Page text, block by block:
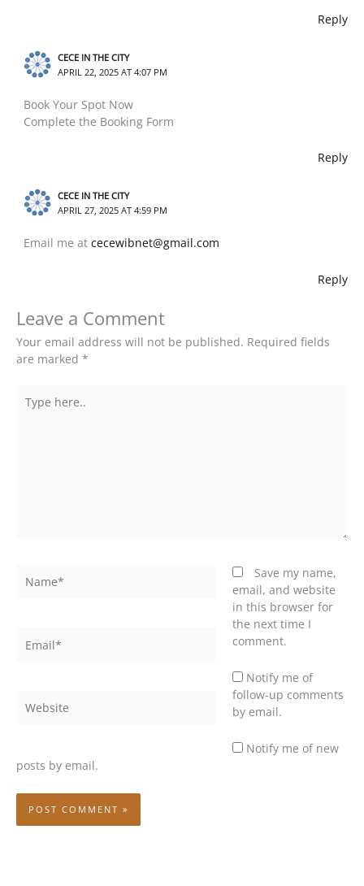
Reply
CECE IN THE CITY
APRIL 22, 2025 AT 4:07 PM
Book Your Spot Now
Complete the Booking Form
Reply
CECE IN THE CITY
APRIL 27, 2025 AT 4:59 PM
Email me atcecewibnet@gmail.com
Reply
Leave a Comment
Your email address will not be published. Required fields
are marked *
here..
Save my name,
email, and website
in this browser for
the next time I
comment.
Notify me of
follow-up comments
by email.
Notify me of new
posts by email.